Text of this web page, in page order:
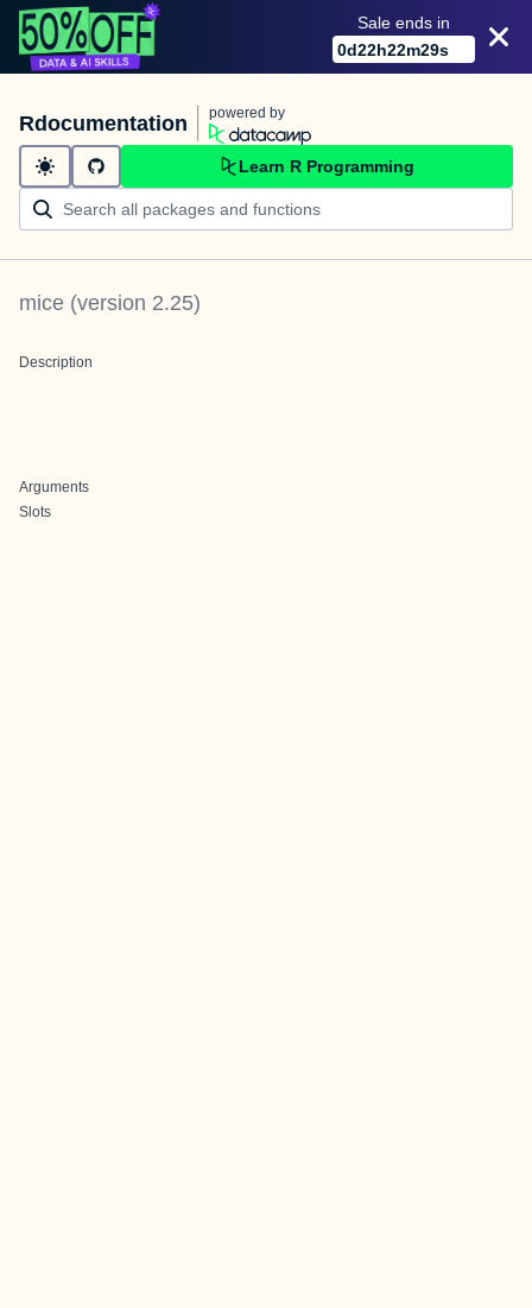
Sale ends in
0d22h22m29s
Rdocumentation powered by
Learn R Programming
mice (version 2.25)
Description
Arguments
Slots